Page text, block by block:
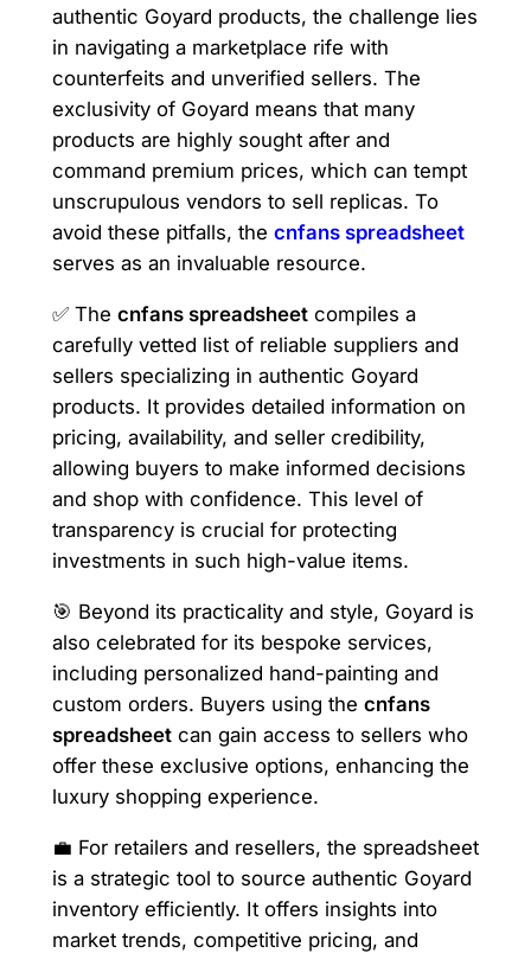
authentic Goyard products, the challenge lies
in navigating a marketplace rife with
counterfeits and unverified sellers. The
exclusivity of Goyard means that many
products are highly sought after and
command premium prices, which can tempt
unscrupulous vendors to sell replicas. To
avoid these pitfalls, the cnfans spreadsheet
serves as an invaluable resource.
✅ The cnfans spreadsheetcompiles a
carefully vetted list of reliable suppliers and
sellers specializing in authentic Goyard
products. It provides detailed information on
pricing, availability, and seller credibility,
allowing buyers to make informed decisions
and shop with confidence. This level of
transparency is crucial for protecting
investments in such high-value items.
🎯 Beyond its practicality and style, Goyard is
also celebrated for its bespoke services,
including personalized hand-painting and
custom orders. Buyers using the cnfans
spreadsheetcan gain access to sellers who
offer these exclusive options, enhancing the
luxury shopping experience.
💼 For retailers and resellers, the spreadsheet
is a strategic tool to source authentic Goyard
inventory efficiently. It offers insights into
market trends, competitive pricing, and